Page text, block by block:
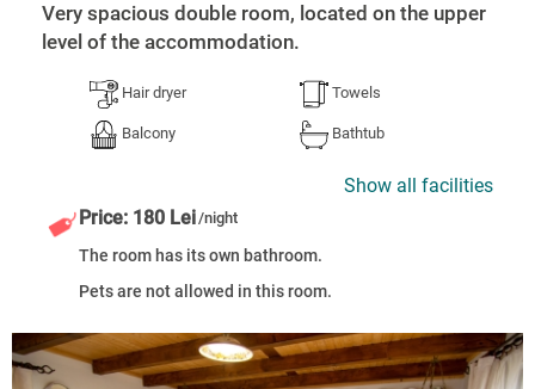
Very spacious double room, located on the upper
level of the accommodation.
Hair dryer
Balcony
Towels
Bathtub
Show all facilities
Price: 180 Lei/night
The room has its own bathroom.
Pets are not allowed in this room.